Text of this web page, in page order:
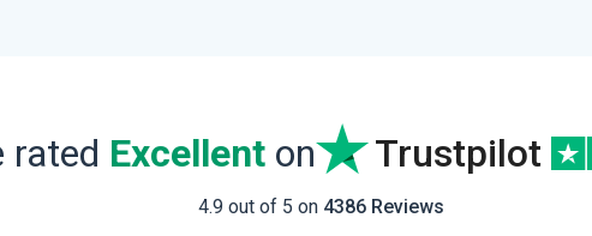
rated Excellenton Trustpilot
4.9 out of 5 on 4386 Reviews